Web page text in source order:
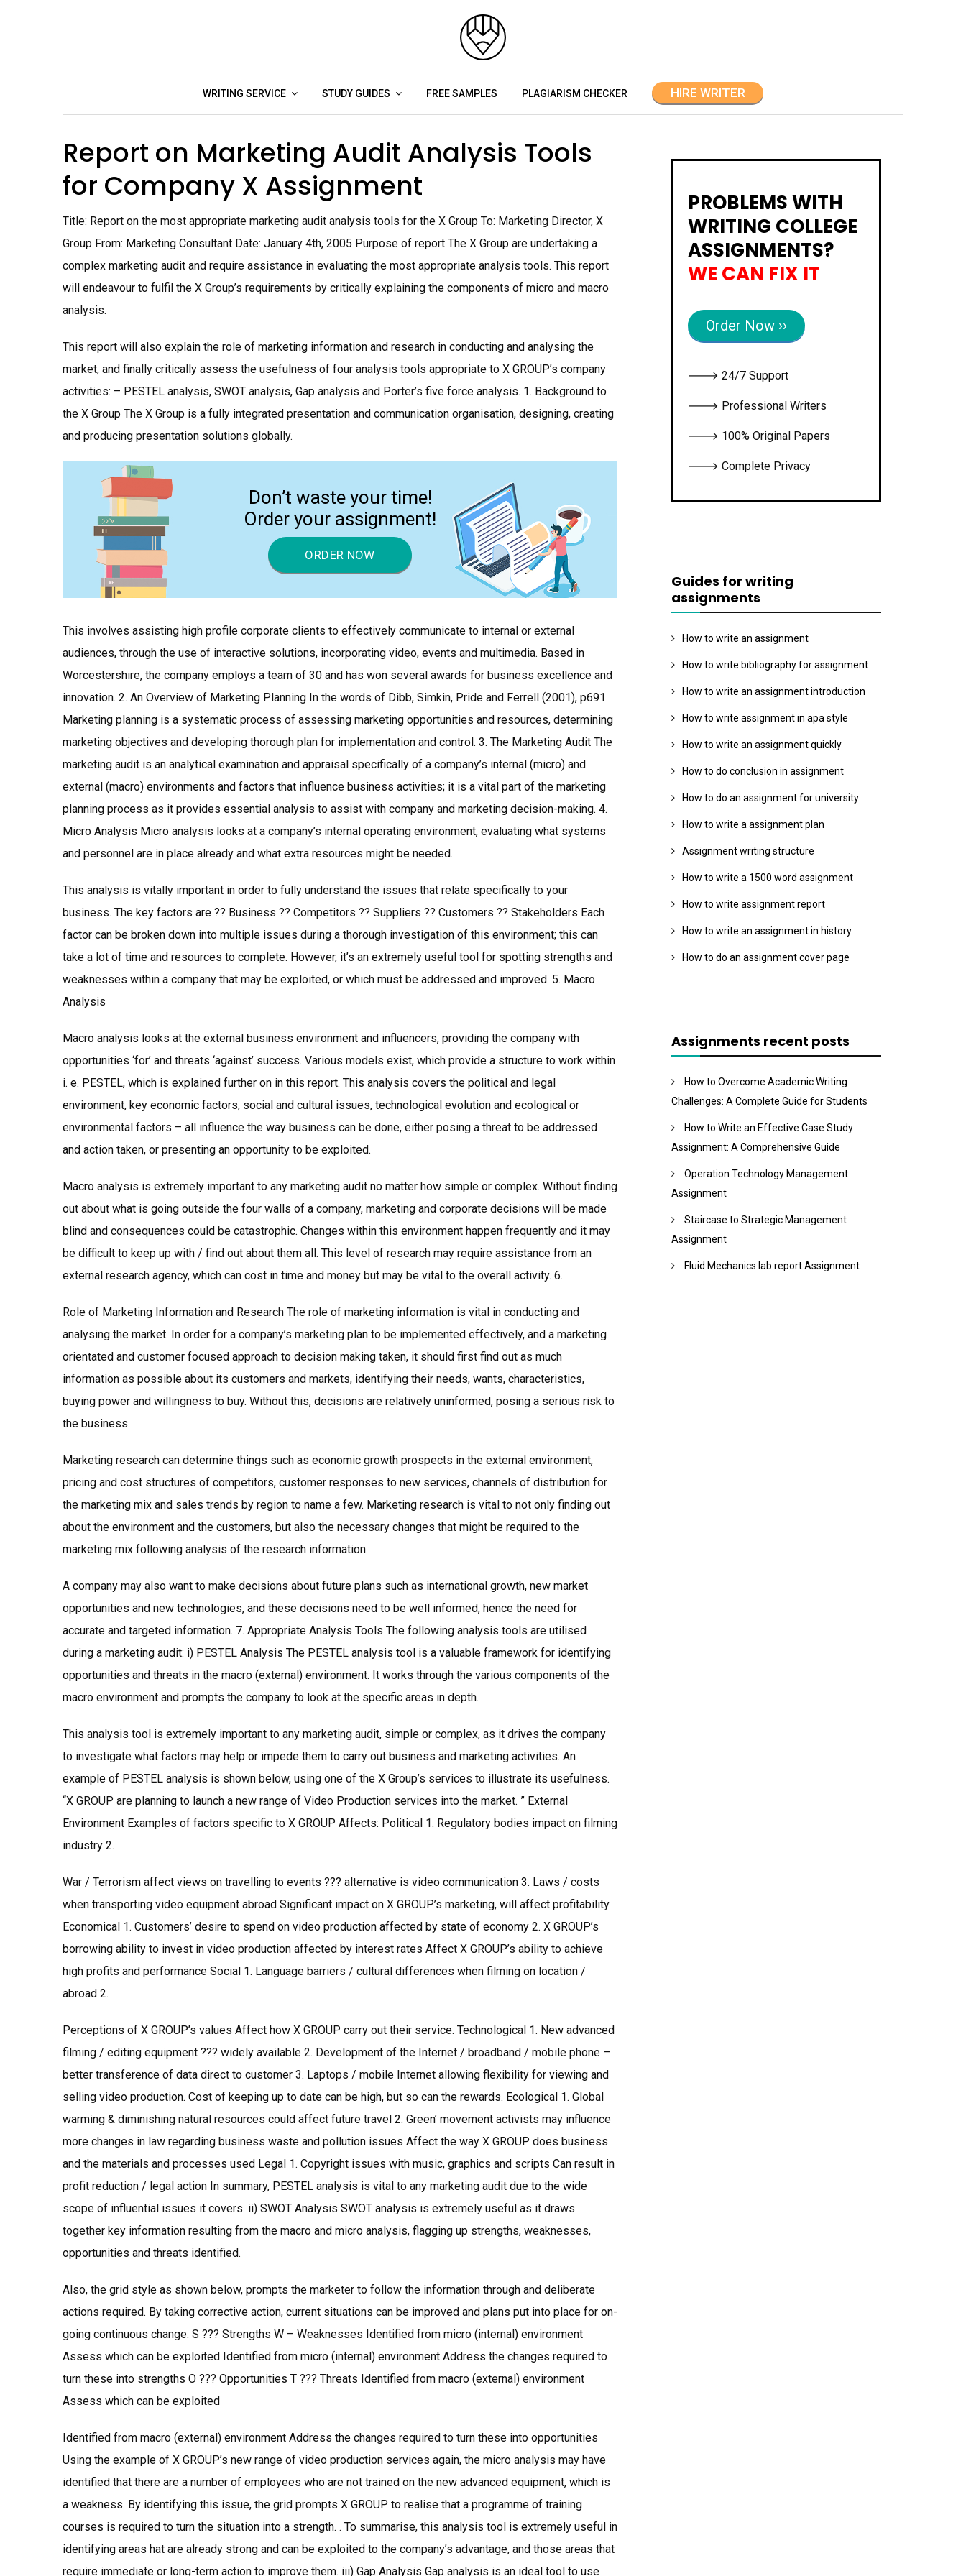
WRITING SERVICE STUDY GUIDES FREE SAMPLES PLAGIARISM CHECKER HIRE WRITER
Report on Marketing Audit Analysis Tools
for Company X Assignment
Title: Report on the most appropriate marketing audit analysis tools for the X Group To: Marketing Director, X
Group From: Marketing Consultant Date: January 4th, 2005 Purpose of report The X Group are undertaking a
complex marketing audit and require assistance in evaluating the most appropriate analysis tools. This report
will endeavour to fulfil the X Group’s requirements by critically explaining the components of micro and macro
analysis.
This report will also explain the role of marketing information and research in conducting and analysing the
market, and finally critically assess the usefulness of four analysis tools appropriate to X GROUP’s company
activities: – PESTEL analysis, SWOT analysis, Gap analysis and Porter’s five force analysis. 1. Background to
the X Group The X Group is a fully integrated presentation and communication organisation, designing, creating
and producing presentation solutions globally.
Don’t waste your time!
Order your assignment!
ORDER NOW
This involves assisting high profile corporate clients to effectively communicate to internal or external
audiences, through the use of interactive solutions, incorporating video, events and multimedia. Based in
Worcestershire, the company employs a team of 30 and has won several awards for business excellence and
innovation. 2. An Overview of Marketing Planning In the words of Dibb, Simkin, Pride and Ferrell (2001), p691
Marketing planning is a systematic process of assessing marketing opportunities and resources, determining
marketing objectives and developing thorough plan for implementation and control. 3. The Marketing Audit The
marketing audit is an analytical examination and appraisal specifically of a company’s internal (micro) and
external (macro) environments and factors that influence business activities; it is a vital part of the marketing
planning process as it provides essential analysis to assist with company and marketing decision-making. 4.
Micro Analysis Micro analysis looks at a company’s internal operating environment, evaluating what systems
and personnel are in place already and what extra resources might be needed.
This analysis is vitally important in order to fully understand the issues that relate specifically to your
business. The key factors are ?? Business ?? Competitors ?? Suppliers ?? Customers ?? Stakeholders Each
factor can be broken down into multiple issues during a thorough investigation of this environment; this can
take a lot of time and resources to complete. However, it’s an extremely useful tool for spotting strengths and
weaknesses within a company that may be exploited, or which must be addressed and improved. 5. Macro
Analysis
Macro analysis looks at the external business environment and influencers, providing the company with
opportunities ‘for’ and threats ‘against’ success. Various models exist, which provide a structure to work within
i. e. PESTEL, which is explained further on in this report. This analysis covers the political and legal
environment, key economic factors, social and cultural issues, technological evolution and ecological or
environmental factors – all influence the way business can be done, either posing a threat to be addressed
and action taken, or presenting an opportunity to be exploited.
Macro analysis is extremely important to any marketing audit no matter how simple or complex. Without finding
out about what is going outside the four walls of a company, marketing and corporate decisions will be made
blind and consequences could be catastrophic. Changes within this environment happen frequently and it may
be difficult to keep up with / find out about them all. This level of research may require assistance from an
external research agency, which can cost in time and money but may be vital to the overall activity. 6.
Role of Marketing Information and Research The role of marketing information is vital in conducting and
analysing the market. In order for a company’s marketing plan to be implemented effectively, and a marketing
orientated and customer focused approach to decision making taken, it should first find out as much
information as possible about its customers and markets, identifying their needs, wants, characteristics,
buying power and willingness to buy. Without this, decisions are relatively uninformed, posing a serious risk to
the business.
Marketing research can determine things such as economic growth prospects in the external environment,
pricing and cost structures of competitors, customer responses to new services, channels of distribution for
the marketing mix and sales trends by region to name a few. Marketing research is vital to not only finding out
about the environment and the customers, but also the necessary changes that might be required to the
marketing mix following analysis of the research information.
A company may also want to make decisions about future plans such as international growth, new market
opportunities and new technologies, and these decisions need to be well informed, hence the need for
accurate and targeted information. 7. Appropriate Analysis Tools The following analysis tools are utilised
during a marketing audit: i) PESTEL Analysis The PESTEL analysis tool is a valuable framework for identifying
opportunities and threats in the macro (external) environment. It works through the various components of the
macro environment and prompts the company to look at the specific areas in depth.
This analysis tool is extremely important to any marketing audit, simple or complex, as it drives the company
to investigate what factors may help or impede them to carry out business and marketing activities. An
example of PESTEL analysis is shown below, using one of the X Group’s services to illustrate its usefulness.
“X GROUP are planning to launch a new range of Video Production services into the market. ” External
Environment Examples of factors specific to X GROUP Affects: Political 1. Regulatory bodies impact on filming
industry 2.
War / Terrorism affect views on travelling to events ??? alternative is video communication 3. Laws / costs
when transporting video equipment abroad Significant impact on X GROUP’s marketing, will affect profitability
Economical 1. Customers’ desire to spend on video production affected by state of economy 2. X GROUP’s
borrowing ability to invest in video production affected by interest rates Affect X GROUP’s ability to achieve
high profits and performance Social 1. Language barriers / cultural differences when filming on location /
abroad 2.
Perceptions of X GROUP’s values Affect how X GROUP carry out their service. Technological 1. New advanced
filming / editing equipment ??? widely available 2. Development of the Internet / broadband / mobile phone –
better transference of data direct to customer 3. Laptops / mobile Internet allowing flexibility for viewing and
selling video production. Cost of keeping up to date can be high, but so can the rewards. Ecological 1. Global
warming & diminishing natural resources could affect future travel 2. Green’ movement activists may influence
more changes in law regarding business waste and pollution issues Affect the way X GROUP does business
and the materials and processes used Legal 1. Copyright issues with music, graphics and scripts Can result in
profit reduction / legal action In summary, PESTEL analysis is vital to any marketing audit due to the wide
scope of influential issues it covers. ii) SWOT Analysis SWOT analysis is extremely useful as it draws
together key information resulting from the macro and micro analysis, flagging up strengths, weaknesses,
opportunities and threats identified.
Also, the grid style as shown below, prompts the marketer to follow the information through and deliberate
actions required. By taking corrective action, current situations can be improved and plans put into place for on-
going continuous change. S ??? Strengths W – Weaknesses Identified from micro (internal) environment
Assess which can be exploited Identified from micro (internal) environment Address the changes required to
turn these into strengths O ??? Opportunities T ??? Threats Identified from macro (external) environment
Assess which can be exploited
Identified from macro (external) environment Address the changes required to turn these into opportunities
Using the example of X GROUP’s new range of video production services again, the micro analysis may have
identified that there are a number of employees who are not trained on the new advanced equipment, which is
a weakness. By identifying this issue, the grid prompts X GROUP to realise that a programme of training
courses is required to turn the situation into a strength. . To summarise, this analysis tool is extremely useful in
identifying areas hat are already strong and can be exploited to the company’s advantage, and those areas that
require immediate or long-term action to improve them. iii) Gap Analysis Gap analysis is an ideal tool to use
PROBLEMS WITH
WRITING COLLEGE
ASSIGNMENTS?
WE CAN FIX IT
Order Now ››
🡒 24/7 Support
🡒 Professional Writers
🡒 100% Original Papers
🡒 Complete Privacy
Guides for writing
assignments
How to write an assignment
How to write bibliography for assignment
How to write an assignment introduction
How to write assignment in apa style
How to write an assignment quickly
How to do conclusion in assignment
How to do an assignment for university
How to write a assignment plan
Assignment writing structure
How to write a 1500 word assignment
How to write assignment report
How to write an assignment in history
How to do an assignment cover page
Assignments recent posts
How to Overcome Academic Writing
Challenges: A Complete Guide for Students
How to Write an Effective Case Study
Assignment: A Comprehensive Guide
Operation Technology Management
Assignment
Staircase to Strategic Management
Assignment
Fluid Mechanics lab report Assignment